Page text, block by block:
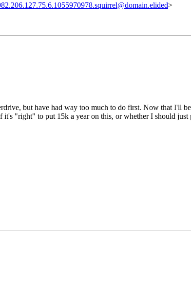
>
but have had way too much to do first. Now that I'll
"right" to put 15k a year on this, or whether I should